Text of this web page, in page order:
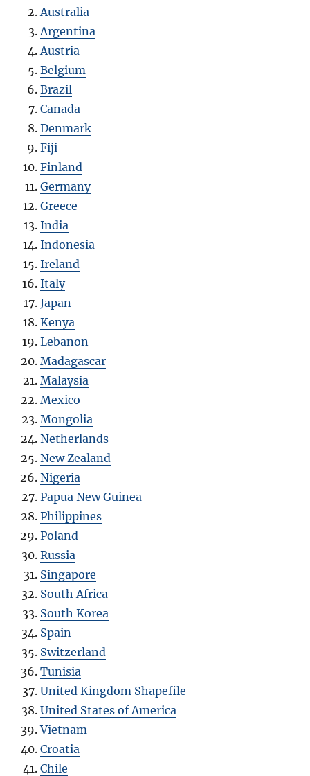
Australia
Argentina
Austria
Belgium
Brazil
Canada
Denmark
Fiji
Finland
Germany
Greece
India
Indonesia
Ireland
Italy
Japan
Kenya
Lebanon
Madagascar
Malaysia
Mexico
Mongolia
Netherlands
New Zealand
Nigeria
Papua New Guinea
Philippines
Poland
Russia
Singapore
South Africa
South Korea
Spain
Switzerland
Tunisia
United Kingdom Shapefile
United States of America
Vietnam
Croatia
Chile